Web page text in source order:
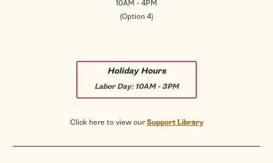
10AM - 4PM
(Option 4)
Holiday Hours
Labor Day:10AM - 3PM
Click here to view ourSupport Library